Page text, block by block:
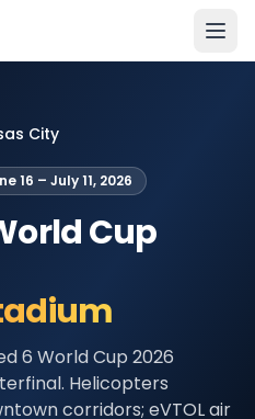
City
16 – July 11, 2026
Cup
6 World Cup 2026
Helicopters
corridors; eVTOL air